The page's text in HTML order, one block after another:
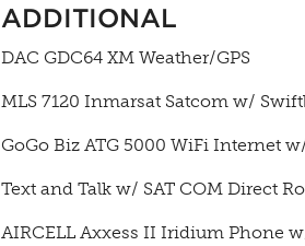
ADDITIONAL
DAC GDC64 XM Weather/GPS
MLS 7120 Inmarsat Satcom w/
GoGo Biz ATG 5000 WiFi Internet
Text and Talk w/ SAT COM Direct
AIRCELL Axxess II Iridium Phone